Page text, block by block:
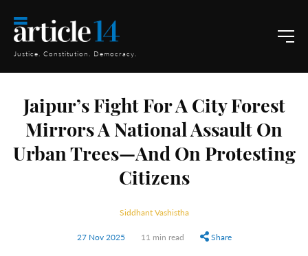
Justice. Constitution. Democracy.
Jaipur’s Fight For A City Forest
Mirrors A National Assault On
Urban Trees—And On Protesting
Citizens
Siddhant Vashistha
27 Nov 2025 11 min read Share